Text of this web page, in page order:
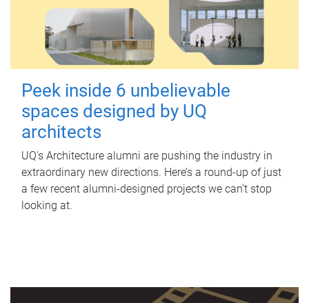
Peek inside 6 unbelievable
spaces designed by UQ
architects
UQ's Architecture alumni are pushing the industry in
extraordinary new directions. Here’s a round-up of just
a few recent alumni-designed projects we can’t stop
looking at.